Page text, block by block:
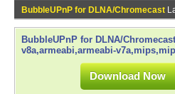
BubbleUPnP for DLNA/Chromecast
BubbleUPnP for DLNA/
v8a,armeabi,armeabi-
Download Now